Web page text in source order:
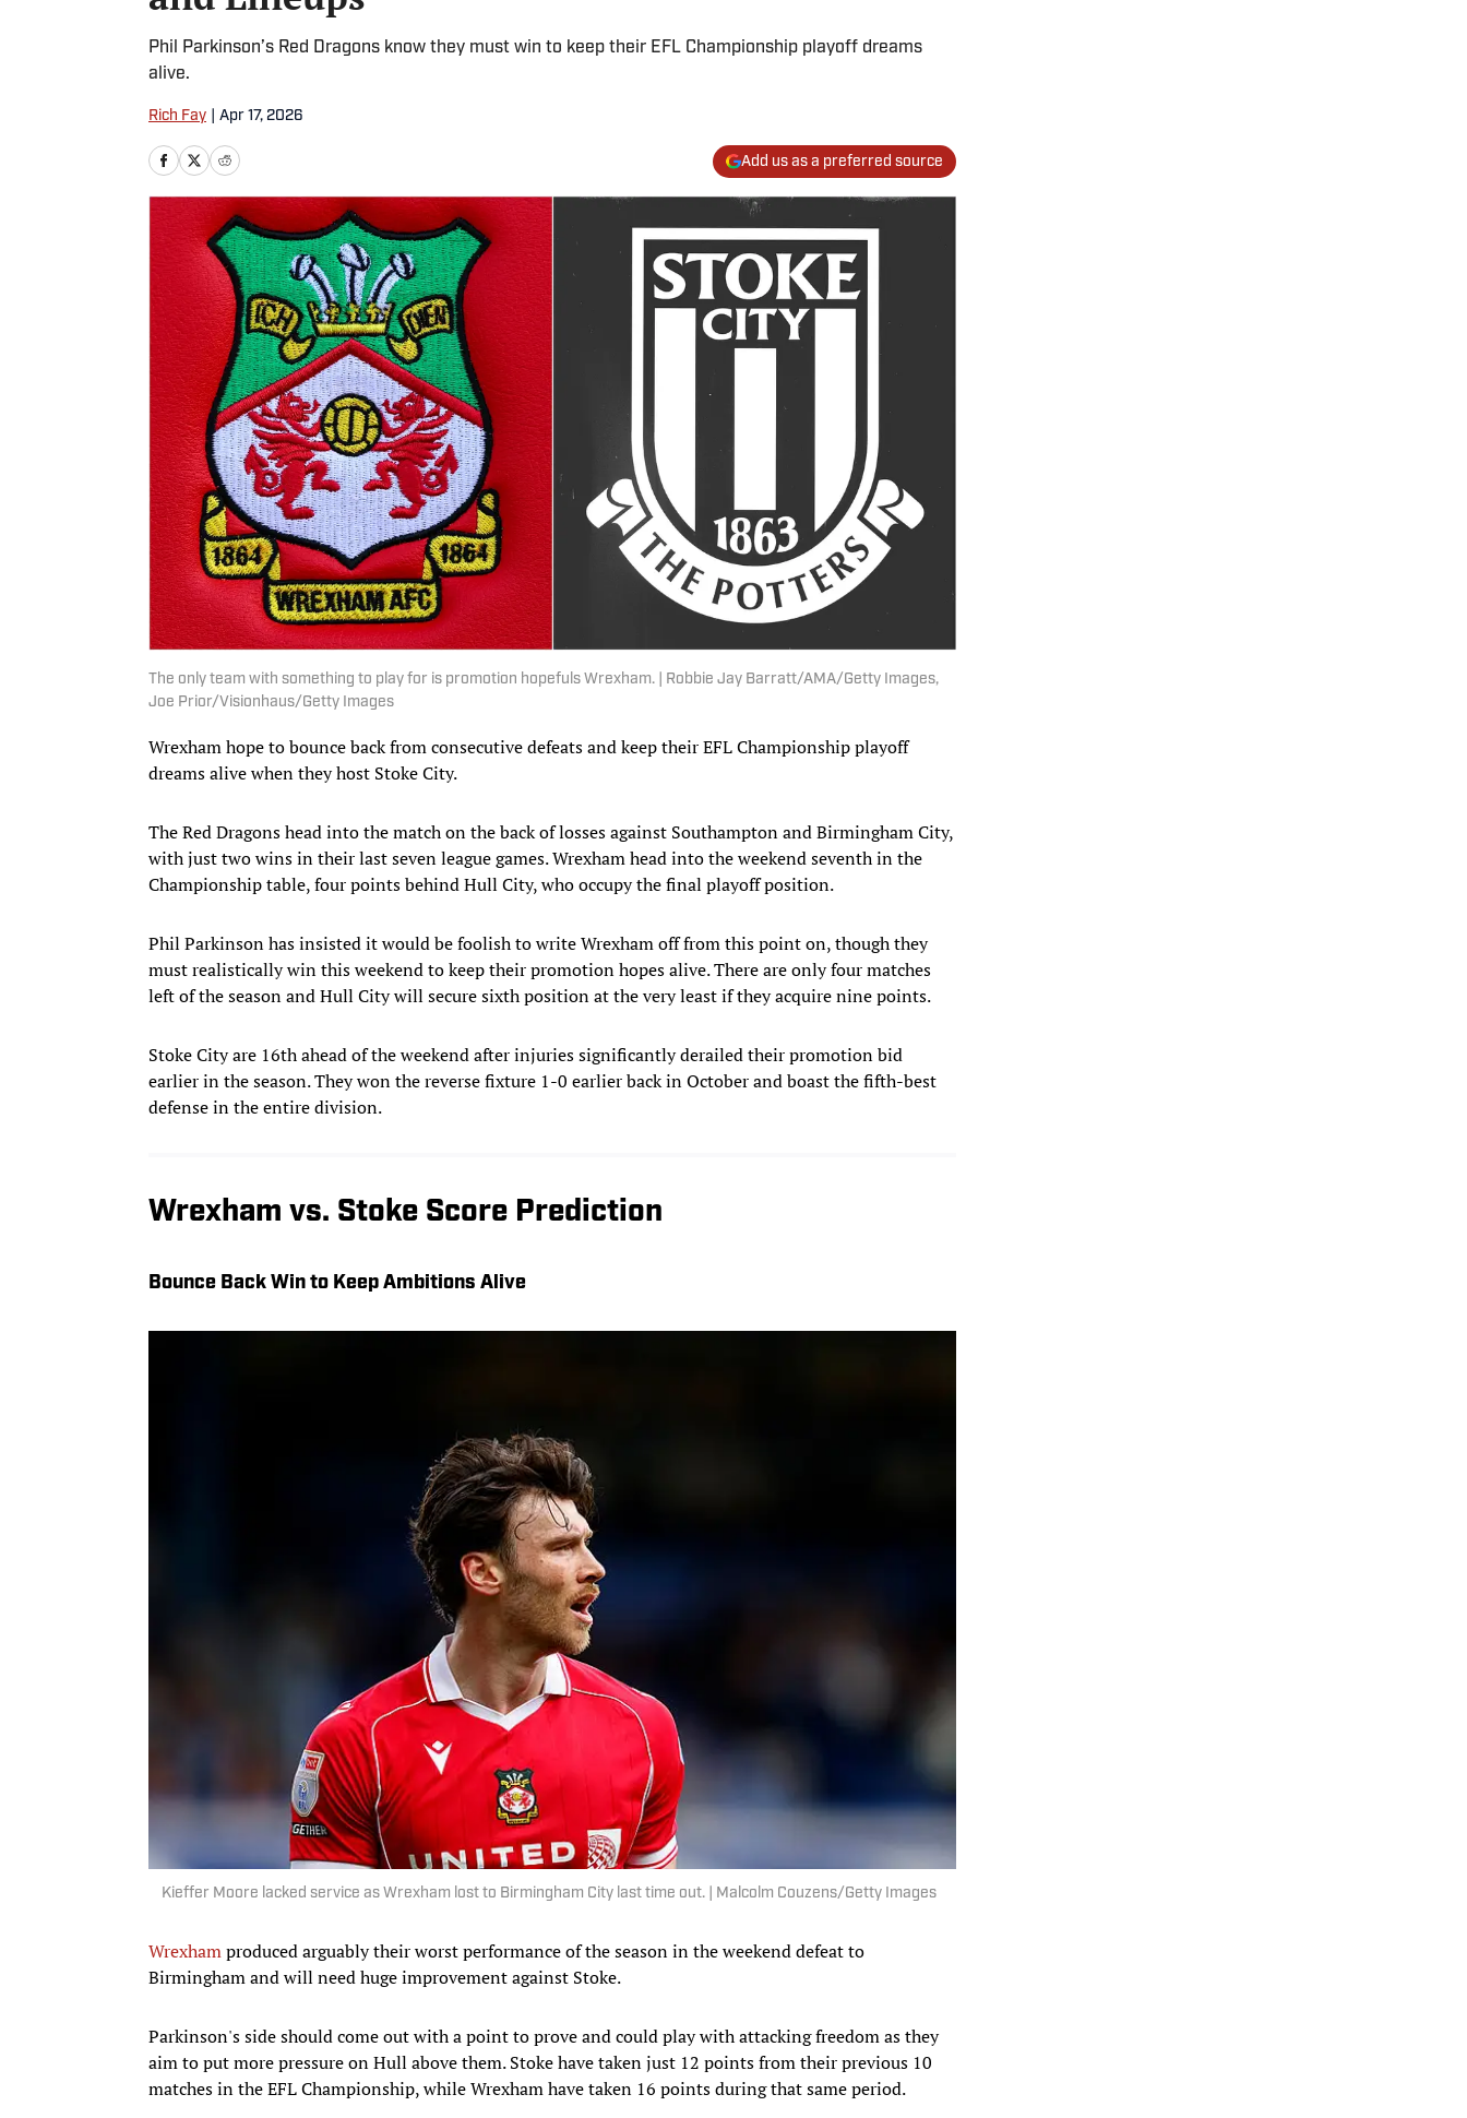
Phil Parkinson’s Red Dragons know they must win to keep their EFL Championship playoff dreams
alive.
Rich Fay Apr 17, 2026
Add us as a preferred source
The only team with something to play for is promotion hopefuls Wrexham. | Robbie Jay Barratt/AMA/Getty Images,
Joe Prior/Visionhaus/Getty Images
Wrexham hope to bounce back from consecutive defeats and keep their EFL Championship playoff
dreams alive when they host Stoke City.
The Red Dragons head into the match on the back of losses against Southampton and Birmingham City,
with just two wins in their last seven league games. Wrexham head into the weekend seventh in the
Championship table, four points behind Hull City, who occupy the final playoff position.
Phil Parkinson has insisted it would be foolish to write Wrexham off from this point on, though they
must realistically win this weekend to keep their promotion hopes alive. There are only four matches
left of the season and Hull City will secure sixth position at the very least if they acquire nine points.
Stoke City are 16th ahead of the weekend after injuries significantly derailed their promotion bid
earlier in the season. They won the reverse fixture 1-0 earlier back in October and boast the fifth-best
defense in the entire division.
Wrexham vs. Stoke Score Prediction
Bounce Back Win to Keep Ambitions Alive
Kieffer Moore lacked service as Wrexham lost to Birmingham City last time out. | Malcolm Couzens/Getty Images
Wrexhamproduced arguably their worst performance of the season in the weekend defeat to
Birmingham and will need huge improvement against Stoke.
Parkinson's side should come out with a point to prove and could play with attacking freedom as they
aim to put more pressure on Hull above them. Stoke have taken just 12 points from their previous 10
matches in the EFL Championship, while Wrexham have taken 16 points during that same period.